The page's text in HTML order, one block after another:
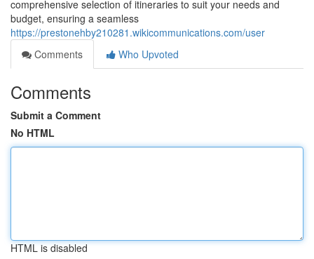
comprehensive selection of itineraries to suit your needs and
budget, ensuring a seamless
https://prestonehby210281.wikicommunications.com/user
Comments
Who Upvoted
Comments
Submit a Comment
No HTML
HTML is disabled